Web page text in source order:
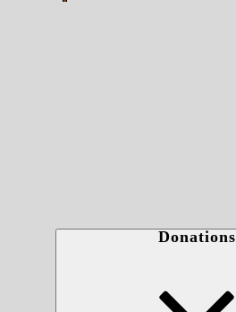
Donations